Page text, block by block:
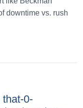
downtime vs. rush
that-0-